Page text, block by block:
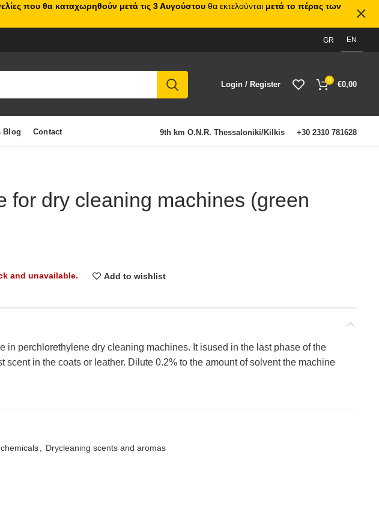
GR EN
Login / Register 0 €0,00
Blog Contact 9th km O.N.R. Thessaloniki/Kilkis +30 2310 781628
for dry cleaning machines (green
and unavailable. Add to wishlist
in perchlorethylene dry cleaning machines. It isused in the last phase of the
scent in the coats or leather. Dilute 0.2% to the amount of solvent the machine
Drycleaning scents and aromas
που θα καταχωρηθούν μετά τις 3 Αυγούστου θα εκτελούνται μετά το πέρας των